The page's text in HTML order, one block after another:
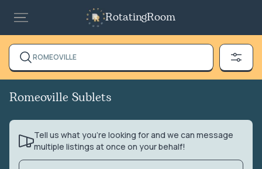
RotatingRoom
ROMEOVILLE
Romeoville Sublets
Tell us what you’re looking for and we can message
multiple listings at once on your behalf!